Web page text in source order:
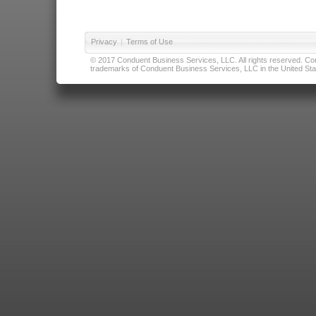
Privacy | Terms of Use
© 2017 Conduent Business Services, LLC. All rights reserved.
trademarks of Conduent Business Services, LLC in the United